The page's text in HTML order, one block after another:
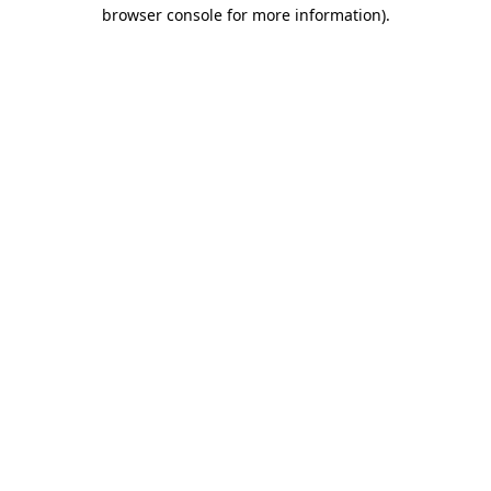
browser console for more information).